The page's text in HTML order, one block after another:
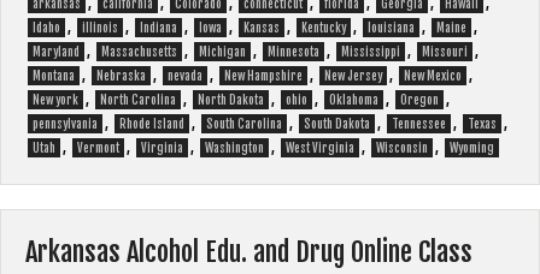
arkansas california Colorado connecticut florida Georgia Hawaii
Idaho , illinois , Indiana , Iowa , Kansas , Kentucky , louisiana , Maine ,
Maryland , Massachusetts , Michigan , Minnesota , Mississippi , Missouri ,
Montana , Nebraska , nevada , New Hampshire , New Jersey , New Mexico ,
New york , North Carolina , North Dakota , ohio , Oklahoma , Oregon ,
pennsylvania , Rhode Island , South Carolina , South Dakota , Tennessee , Texas ,
Utah , Vermont , Virginia , Washington , West Virginia , Wisconsin , Wyoming
Arkansas Alcohol Edu. and Drug Online Class